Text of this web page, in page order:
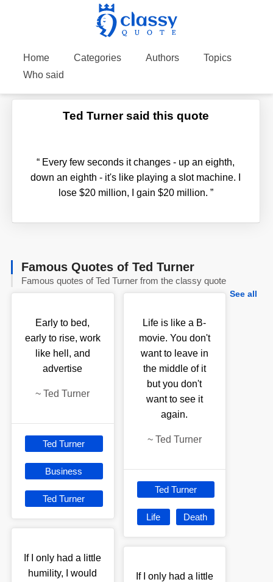
Home Categories Authors
Topics
Who said
Ted Turner said this quote
“ Every few seconds it changes - up an eighth,
down an eighth - it's like playing a slot machine. I
lose $20 million, I gain $20 million. ”
Famous Quotes of Ted Turner
Famous quotes of Ted Turner from the classy quote
See all
Early to bed,
early to rise, work
like hell, and
advertise
~Ted Turner
Ted Turner
Business
Ted Turner
If I only had a little
humility, I would
Life is like a B-
movie. You don't
want to leave in
the middle of it
but you don't
want to see it
again.
~ Ted Turner
Ted Turner
Life Death
If I only had a little